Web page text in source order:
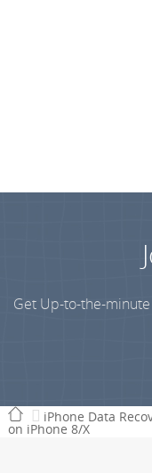
Get Up-to-the-minute
iPhone Data
on iPhone 8/X